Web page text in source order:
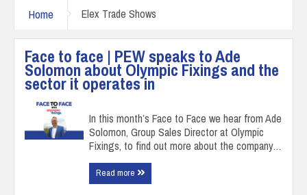
Home Elex Trade Shows
Face to face | PEW speaks to Ade
Solomon about Olympic Fixings and the
sector it operates in
In this month’s Face to Face we hear from Ade
Solomon, Group Sales Director at Olympic
Fixings, to find out more about the company…
Read more